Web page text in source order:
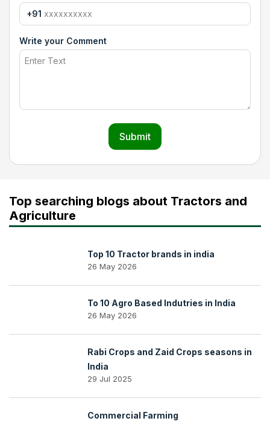
+91
Write your Comment
Submit
Top searching blogs about Tractors and
Agriculture
Top 10 Tractor brands in india
26 May 2026
To 10 Agro Based Indutries in India
26 May 2026
Rabi Crops and Zaid Crops seasons in
India
29 Jul 2025
Commercial Farming